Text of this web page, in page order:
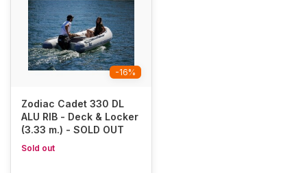
While supplies last.
When it concerns a used item, no warranty is given.
-16%
Zodiac Cadet 330 DL
ALU RIB - Deck & Locker
(3.33 m.) - SOLD OUT
Sold out